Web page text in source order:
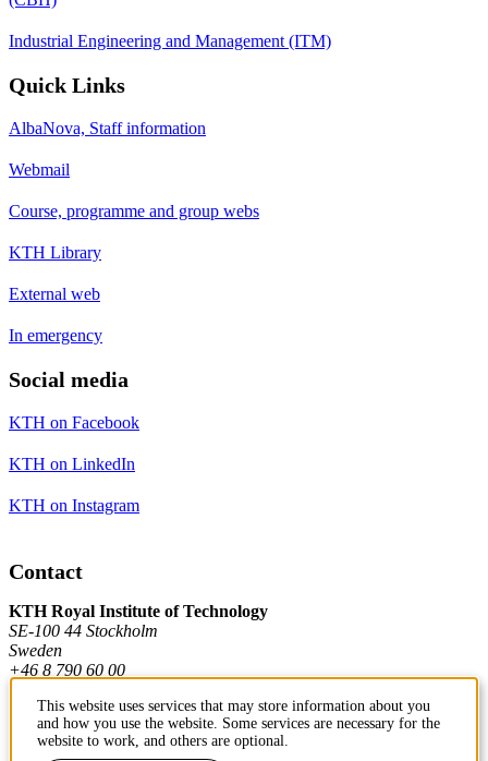
Industrial Engineering and Management (ITM)
Quick Links
AlbaNova, Staff information
Webmail
Course, programme and group webs
KTH Library
External web
In emergency
Social media
KTH on Facebook
KTH on LinkedIn
KTH on Instagram
Contact
KTH Royal Institute of Technology
SE-100 44 Stockholm
Sweden
+46 8 790 60 00
Contact KTH
This website uses services that may store information about you
and how you use the website. Some services are necessary for the
website to work, and others are optional.